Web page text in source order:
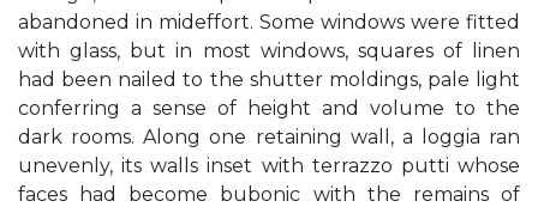
abandoned in mideffort. Some windows were fitted
with glass, but in most windows, squares of linen
had been nailed to the shutter moldings, pale light
conferring a sense of height and volume to the
dark rooms. Along one retaining wall, a loggia ran
unevenly, its walls inset with terrazzo putti whose
faces had become bubonic with the remains of